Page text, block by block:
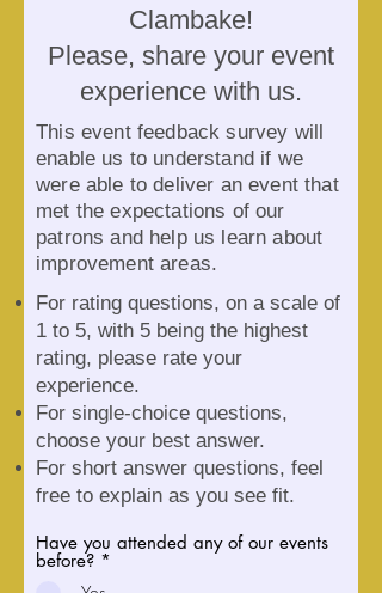
Clambake!
Please, share your event
experience with us.
This event feedback survey will
enable us to understand if we
were able to deliver an event that
met the expectations of our
patrons and help us learn about
improvement areas.
For rating questions, on a scale of
1 to 5, with 5 being the highest
rating, please rate your
experience.
For single-choice questions,
choose your best answer.
For short answer questions, feel
free to explain as you see fit.
Have you attended any of our events
before? *